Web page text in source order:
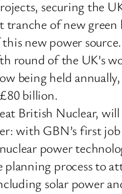
securing the
tranche of new
new power source.
round of the UK’s
being held
billion.
British Nuclear,
with GBN’s first
power
planning process to
solar power